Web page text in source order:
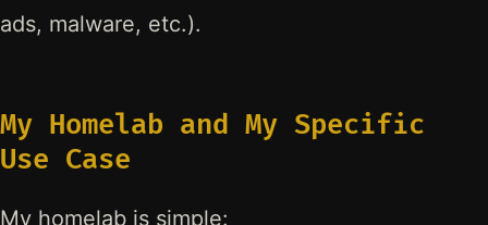
ads, malware, etc.).
My Homelab and My Specific
Use Case
My homelab is simple: